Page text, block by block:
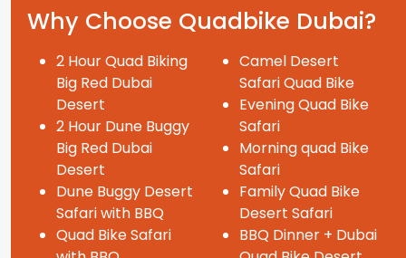
Why Choose Quadbike Dubai?
2 Hour Quad Biking
Big Red Dubai
Desert
2 Hour Dune Buggy
Big Red Dubai
Desert
Dune Buggy Desert
Safari with BBQ
Quad Bike Safari
Camel Desert
Safari Quad Bike
Evening Quad Bike
Safari
Morning quad Bike
Safari
Family Quad Bike
Desert Safari
BBQ Dinner + Dubai